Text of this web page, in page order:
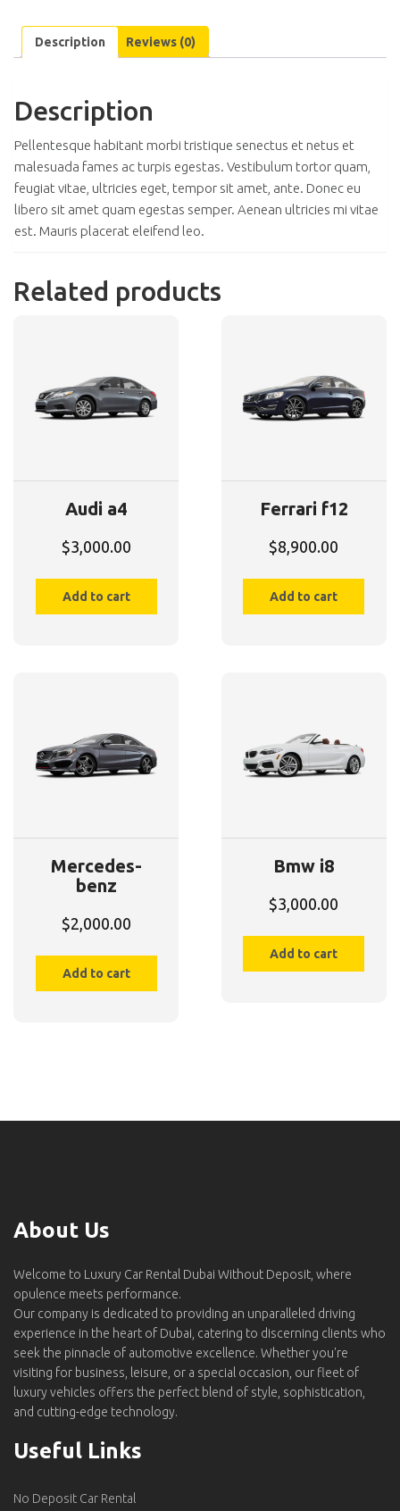
Description Reviews (0)
Description
Pellentesque habitant morbi tristique senectus et netus et
malesuada fames ac turpis egestas. Vestibulum tortor quam,
feugiat vitae, ultricies eget, tempor sit amet, ante. Donec eu
libero sit amet quam egestas semper. Aenean ultricies mi vitae
est. Mauris placerat eleifend leo.
Related products
Audi a4
$3,000.00
Add to cart
Ferrari f12
$8,900.00
Add to cart
Mercedes-
benz
$2,000.00
Add to cart
Bmw i8
$3,000.00
Add to cart
About Us
Welcome to Luxury Car Rental Dubai Without Deposit, where
opulence meets performance.
Our company is dedicated to providing an unparalleled driving
experience in the heart of Dubai, catering to discerning clients who
seek the pinnacle of automotive excellence. Whether you're
visiting for business, leisure, or a special occasion, our fleet of
luxury vehicles offers the perfect blend of style, sophistication,
and cutting-edge technology.
Useful Links
No Deposit Car Rental